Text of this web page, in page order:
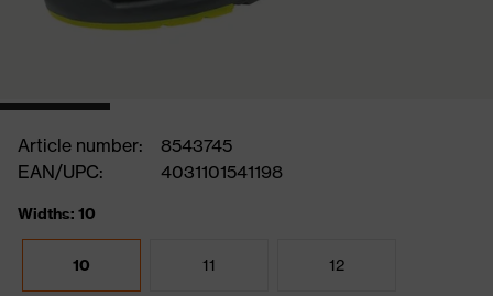
Article number:
8543745
EAN/UPC:
4031101541198
Widths: 10
10 11 12